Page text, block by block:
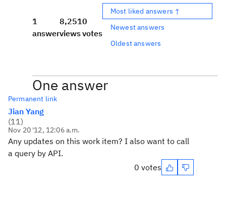
1
answer
8,251
views
0
votes
Most liked answers ↑
Newest answers
Oldest answers
One answer
Permanent link
Jian Yang
(11)
Nov 20 '12, 12:06 a.m.
Any updates on this work item? I also want to call
a query by API.
0 votes